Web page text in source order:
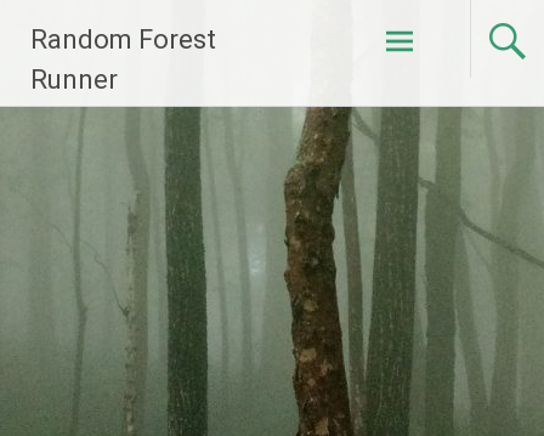
content
Random Forest
Runner